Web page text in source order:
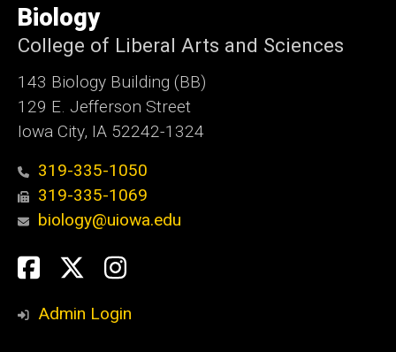
of
Iowa
Biology
College of Liberal Arts and Sciences
143 Biology Building (BB)
129 E. Jefferson Street
Iowa City, IA 52242-1324
319-335-1050
319-335-1069
biology@uiowa.edu
Social
Media
Facebook
TwitterInstagram
Admin Login